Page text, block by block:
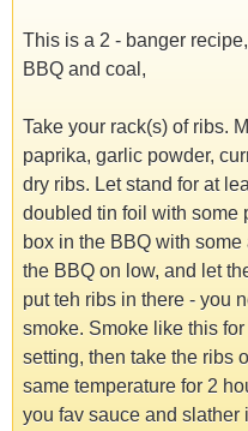
This is a 2 - banger
BBQ and coal,
Take your rack(s) of ribs.
paprika, garlic powder,
dry ribs. Let stand for at
doubled tin foil with some
box in the BBQ with
the BBQ on low, and let
put teh ribs in there - you
smoke. Smoke like this
setting, then take the ribs
same temperature for 2
you fav sauce and slather